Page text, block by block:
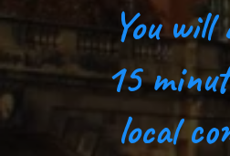
You
15
local